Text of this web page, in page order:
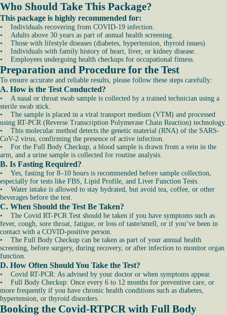
Who Should Take This Package?
This package is highly recommended for:
• Individuals recovering from COVID-19 infection.
• Adults above 30 years as part of annual health screening.
• Those with lifestyle diseases (diabetes, hypertension, thyroid issues).
• Individuals with family history of heart, liver, or kidney disease.
• Employees undergoing health checkups for occupational fitness.
Preparation and Procedure for the Test
To ensure accurate and reliable results, please follow these steps carefully:
A. How is the Test Conducted?
• A nasal or throat swab sample is collected by a trained technician using a
sterile swab stick.
• The sample is placed in a viral transport medium (VTM) and processed
using RT-PCR (Reverse Transcription Polymerase Chain Reaction) technology.
• This molecular method detects the genetic material (RNA) of the SARS-
CoV-2 virus, confirming the presence of active infection.
• For the Full Body Checkup, a blood sample is drawn from a vein in the
arm, and a urine sample is collected for routine analysis.
B. Is Fasting Required?
• Yes, fasting for 8–10 hours is recommended before sample collection,
especially for tests like FBS, Lipid Profile, and Liver Function Tests.
• Water intake is allowed to stay hydrated, but avoid tea, coffee, or other
beverages before the test.
C. When Should the Test Be Taken?
• The Covid RT-PCR Test should be taken if you have symptoms such as
fever, cough, sore throat, fatigue, or loss of taste/smell, or if you’ve been in
contact with a COVID-positive person.
• The Full Body Checkup can be taken as part of your annual health
screening, before surgery, during recovery, or after infection to monitor organ
function.
D. How Often Should You Take the Test?
• Covid RT-PCR: As advised by your doctor or when symptoms appear.
• Full Body Checkup: Once every 6 to 12 months for preventive care, or
more frequently if you have chronic health conditions such as diabetes,
hypertension, or thyroid disorders.
Booking the Covid-RTPCR with Full Body